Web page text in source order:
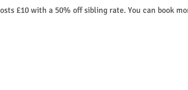
£10 with a 50% off sibling rate. You can book